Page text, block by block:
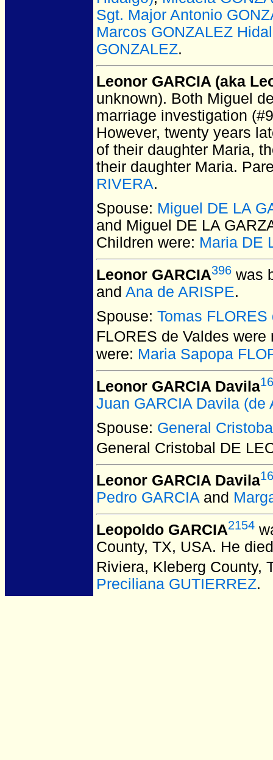
Sgt. Major Antonio
Marcos GONZALEZ
GONZALEZ.
Leonor GARCIA (aka
unknown). Both Miguel
marriage investigation
However, twenty years
of their daughter Maria,
their daughter Maria.
RIVERA.
Spouse: Miguel DE LA
and Miguel DE LA
Children were: Maria DE
Leonor GARCIA396 was
and Ana de ARISPE.
Spouse: Tomas FLORES
FLORES de Valdes were
were: Maria Sapopa
Leonor GARCIA Davila
Juan GARCIA Davila (de
Spouse: General
General Cristobal DE
Leonor GARCIA Davila
Pedro GARCIA and
Leopoldo GARCIA2154
County, TX, USA. He
Riviera, Kleberg County,
Preciliana GUTIERREZ.